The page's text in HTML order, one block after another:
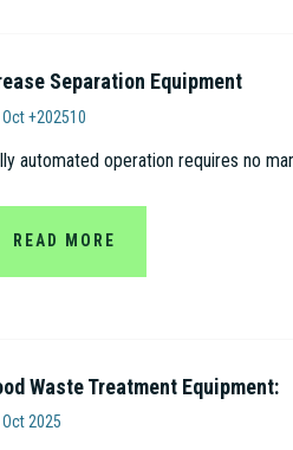
Separation Equipment
+202510
automated operation requires no
READ MORE
Waste Treatment Equipment:
2025